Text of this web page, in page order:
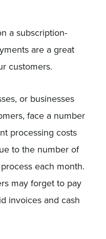
a subscription-
are a great
customers.
or businesses
face a number
processing costs
to the number of
each month.
may forget to pay
invoices and cash